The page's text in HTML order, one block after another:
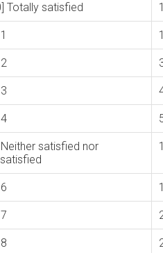
Totally satisfied
Neither satisfied nor